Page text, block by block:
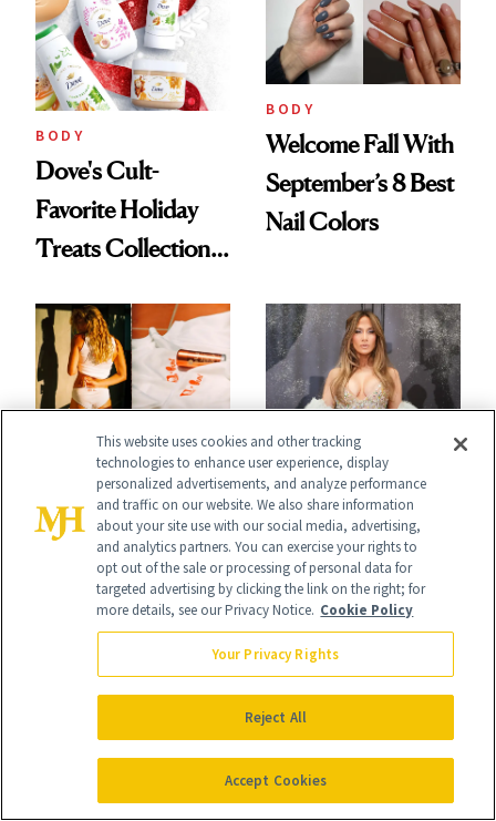
BODY
Dove's Cult-
Favorite Holiday
Treats Collection
What's New
BODY
Welcome Fall With
September’s 8 Best
Nail Colors
Cotton Has
Officially Entered
the Skin-Care
Conversation
NEWS
J.Lo’s 'Luminous
Nude' Manicure Is
an Instant Save
FACE
This website uses cookies and other tracking
technologies to enhance user experience, display
personalized advertisements, and analyze performance
and traffic on our website. We also share information
about your site use with our social media, advertising,
and analytics partners. You can exercise your rights to
opt out of the sale or processing of personal data for
targeted advertising by clicking the link on the right; for
more details, see our Privacy Notice. Cookie Policy
Your Privacy Rights
Reject All
Accept Cookies